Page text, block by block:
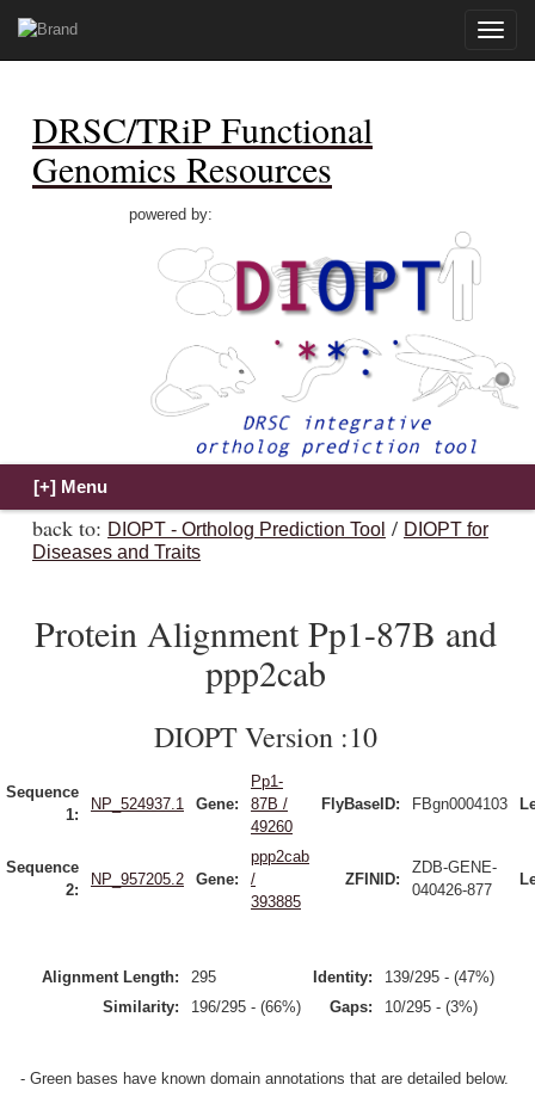
Toggle
DRSC/TRiP Functional
Genomics Resources
powered by:
back to: DIOPT - Ortholog Prediction Tool / DIOPT for
Diseases and Traits
Protein Alignment Pp1-87B and
ppp2cab
DIOPT Version :10
Sequence
1:
NP_524937.1 Gene:
Pp1-
87B /
49260
FlyBaseID: FBgn0004103
Sequence
2:
NP_957205.2 Gene:
ppp2cab
/
393885
ZFINID:
ZDB-GENE-
040426-877
Alignment Length: 295 Identity:
139/295 - (47%)
Similarity:
196/295 - (66%) Gaps: 10/295 - (3%)
- Green bases have known domain annotations that are detailed below.